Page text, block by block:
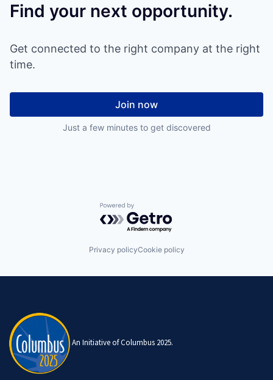
Find your next opportunity.
Get connected to the right company at the right
time.
Join now
Just a few minutes to get discovered
Powered by Getro.com
Privacy policyCookie policy
An Initiative of Columbus 2025.